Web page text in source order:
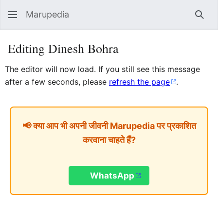
Marupedia
Editing Dinesh Bohra
The editor will now load. If you still see this message
after a few seconds, please refresh the page .
📢 क्या आप भी अपनी जीवनी Marupedia पर प्रकाशित
करवाना चाहते हैं?
WhatsApp